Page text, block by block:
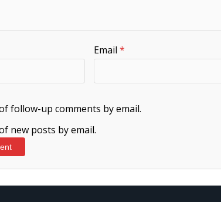
Email *
follow-up comments by email.
new posts by email.